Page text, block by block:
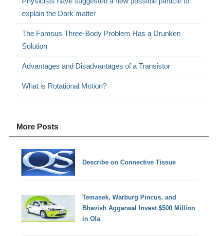
explain the Dark matter
The Famous Three-Body Problem Has a Drunken
Solution
Advantages and Disadvantages of a Transistor
What is Rotational Motion?
More Posts
Describe on Connective Tissue
Temasek, Warburg Pincus, and
Bhavish Aggarwal Invest $500 Million
in Ola